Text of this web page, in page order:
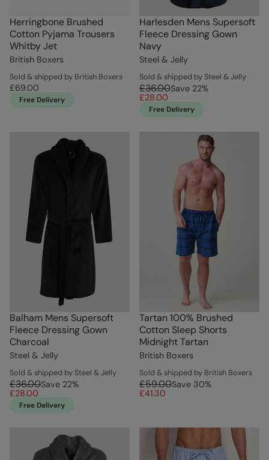
Herringbone Brushed
Cotton Pyjama Trousers
Whitby Jet
British Boxers
Sold & shipped by British Boxers
£69.00
Free Delivery
Harlesden Mens Supersoft
Fleece Dressing Gown
Navy
Steel & Jelly
Sold & shipped by Steel & Jelly
£36.00Save 22%
£28.00
Free Delivery
Balham Mens Supersoft
Fleece Dressing Gown
Charcoal
Steel & Jelly
Sold & shipped by Steel & Jelly
£36.00Save 22%
£28.00
Free Delivery
Tartan 100% Brushed
Cotton Sleep Shorts
Midnight Tartan
British Boxers
Sold & shipped by British Boxers
£59.00Save 30%
£41.30